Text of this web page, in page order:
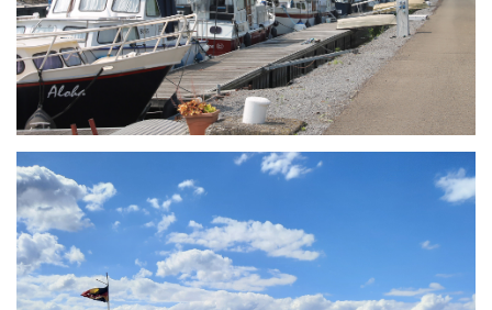
Branding
ARMCHAIR